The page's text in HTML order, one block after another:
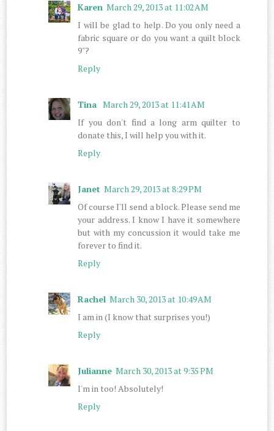
Karen March 29, 2013 at 11:02 AM
I will be glad to help. Do you only need a
fabric square or do you want a quilt block
9"?
Reply
Tina March 29, 2013 at 11:41 AM
If you don't find a long arm quilter to
donate this, I will help you with it.
Reply
Janet March 29, 2013 at 8:29 PM
Of course I'll send a block. Please send me
your address. I know I have it somewhere
but with my concussion it would take me
forever to find it.
Reply
Rachel March 30, 2013 at 10:49 AM
I am in (I know that surprises you!)
Reply
Julianne March 30, 2013 at 9:35 PM
I'm in too! Absolutely!
Reply